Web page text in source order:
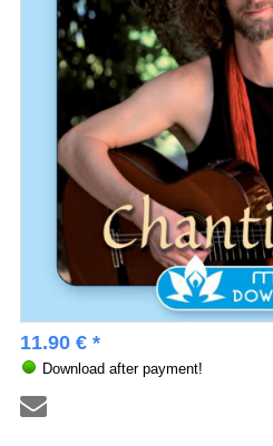
11.90 € *
Download after payment!